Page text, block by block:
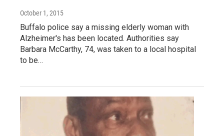
October 1, 2015
Buffalo police say a missing elderly woman with
Alzheimer's has been located. Authorities say
Barbara McCarthy, 74, was taken to a local hospital
to be…